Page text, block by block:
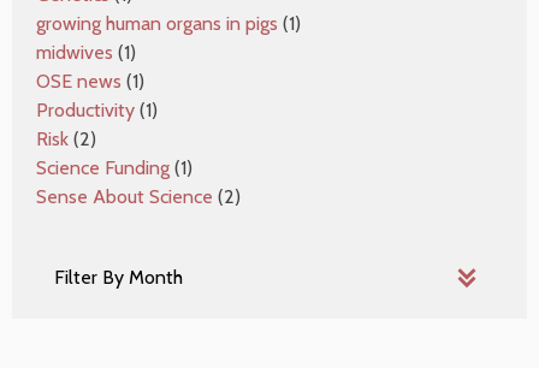
growing human organs in pigs (1)
midwives (1)
OSE news (1)
Productivity (1)
Risk (2)
Science Funding (1)
Sense About Science (2)